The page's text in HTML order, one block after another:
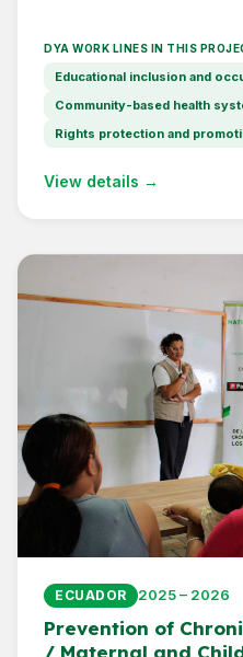
DYA WORK LINES IN THIS
Educational inclusion and
Community-based health
Rights protection and
View details →
ECUADOR 2025 – 2026
Prevention of
/ Maternal and